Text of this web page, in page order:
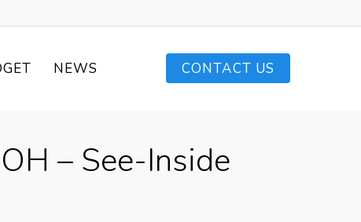
NEWS CONTACT US
– See-Inside